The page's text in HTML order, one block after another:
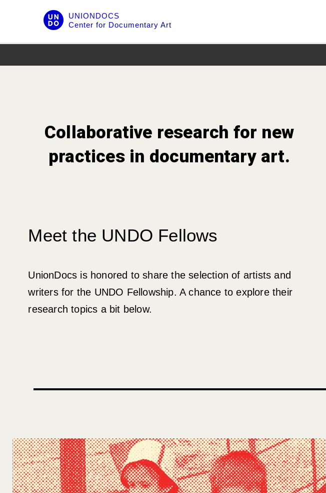
UNIONDOCS
Center for Documentary Art
Collaborative research for new
practices in documentary art.
Meet the UNDO Fellows
UnionDocs is honored to share the selection of artists and
writers for the UNDO Fellowship. A chance to explore their
research topics a bit below.